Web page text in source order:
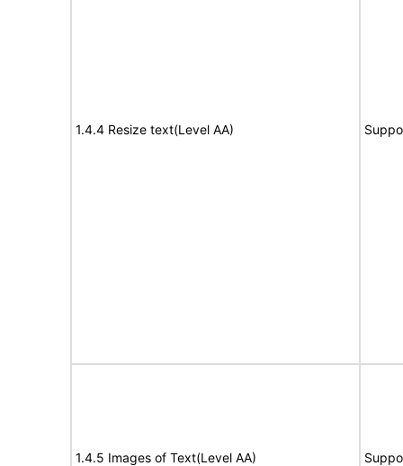
1.4.4 Resize text(Level AA)
1.4.5 Images of Text(Level AA)